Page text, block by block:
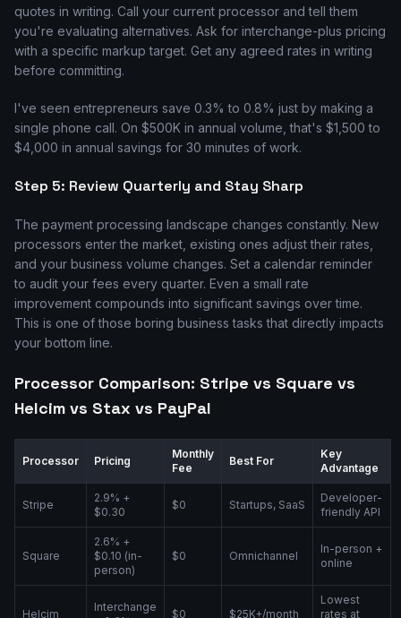
quotes in writing. Call your current processor and tell them
you're evaluating alternatives. Ask for interchange-plus pricing
with a specific markup target. Get any agreed rates in writing
before committing.
I've seen entrepreneurs save 0.3% to 0.8% just by making a
single phone call. On $500K in annual volume, that's $1,500 to
$4,000 in annual savings for 30 minutes of work.
Step 5: Review Quarterly and Stay Sharp
The payment processing landscape changes constantly. New
processors enter the market, existing ones adjust their rates,
and your business volume changes. Set a calendar reminder
to audit your fees every quarter. Even a small rate
improvement compounds into significant savings over time.
This is one of those boring business tasks that directly impacts
your bottom line.
Processor Comparison: Stripe vs Square vs
Helcim vs Stax vs PayPal
Processor Pricing
Monthly
Fee
Best For
Key
Advantage
Stripe
2.9% +
$0.30
$0 Startups, SaaS
Developer-
friendly API
Square
2.6% +
$0.10 (in-
person)
$0 Omnichannel
In-person +
online
Helcim
Interchange
$0 $25K+/month
Lowest
rates at